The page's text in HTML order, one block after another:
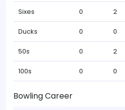
Sixes 0 2
Ducks 0 0
50s 0 2
100s 0 0
Bowling Career